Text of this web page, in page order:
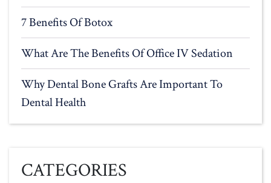
7 Benefits Of Botox
What Are The Benefits Of Office IV Sedation
Why Dental Bone Grafts Are Important To
Dental Health
CATEGORIES